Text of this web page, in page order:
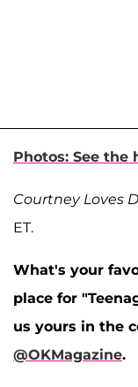
Photos: See
Courtney Loves
ET.
What's your
place for
us yours in the
@OKMagazine.